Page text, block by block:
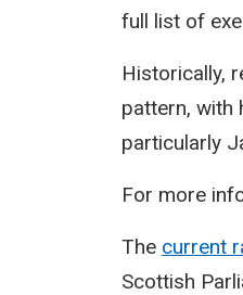
full list of
Historically,
pattern, with
particularly
For more
The current
Scottish